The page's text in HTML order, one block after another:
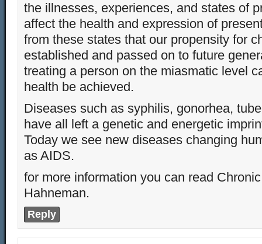
the illnesses, experiences, and states of
affect the health and expression of
from these states that our propensity for
established and passed on to future
treating a person on the miasmatic level
health be achieved.
Diseases such as syphilis, gonorhea,
have all left a genetic and energetic
Today we see new diseases changing
as AIDS.
for more information you can read
Hahneman.
Reply